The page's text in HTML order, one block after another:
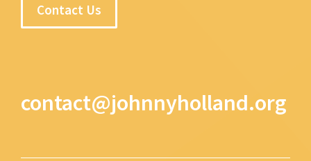
Contact Us
contact@johnnyholland.org